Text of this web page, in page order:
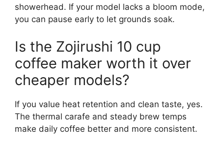
showerhead. If your model lacks a bloom mode,
you can pause early to let grounds soak.
Is the Zojirushi 10 cup
coffee maker worth it over
cheaper models?
If you value heat retention and clean taste, yes.
The thermal carafe and steady brew temps
make daily coffee better and more consistent.